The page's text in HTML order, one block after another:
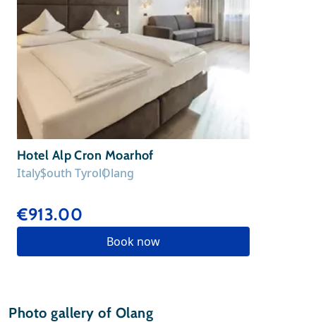
Hotel Alp Cron Moarhof
ItalySouth TyrolOlang
€913.00
Book now
Photo gallery of Olang